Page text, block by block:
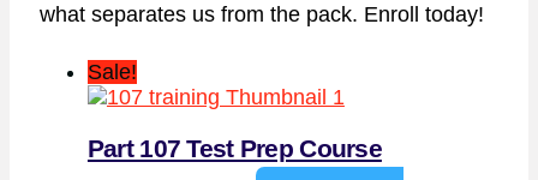
what separates us from the pack. Enroll today!
Sale!
Part 107 Test Prep Course